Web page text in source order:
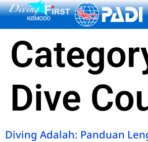
content
Dive
Diving Adalah: Panduan